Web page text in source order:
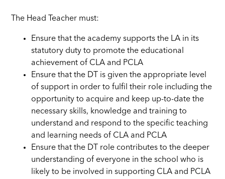
The Head Teacher must:
Ensure that the academy supports the LA in its
statutory duty to promote the educational
achievement of CLA and PCLA
Ensure that the DT is given the appropriate level
of support in order to fulfil their role including the
opportunity to acquire and keep up-to-date the
necessary skills, knowledge and training to
understand and respond to the specific teaching
and learning needs of CLA and PCLA
Ensure that the DT role contributes to the deeper
understanding of everyone in the school who is
likely to be involved in supporting CLA and PCLA